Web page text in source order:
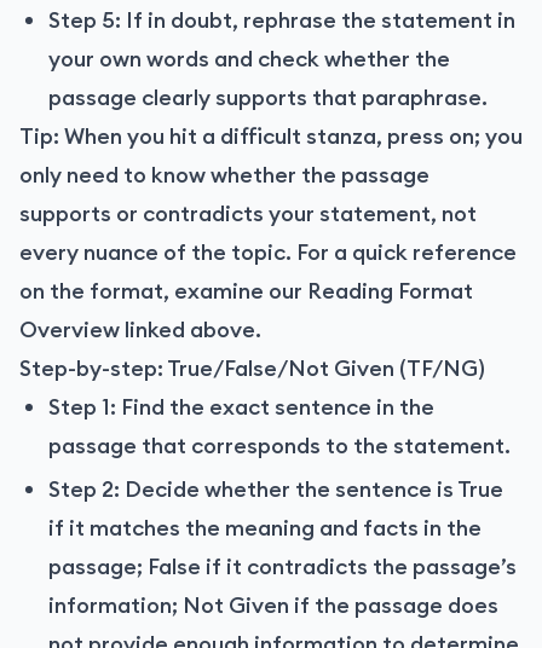
Step 5: If in doubt, rephrase the statement in
your own words and check whether the
passage clearly supports that paraphrase.
Tip: When you hit a difficult stanza, press on; you
only need to know whether the passage
supports or contradicts your statement, not
every nuance of the topic. For a quick reference
on the format, examine our Reading Format
Overview linked above.
Step-by-step: True/False/Not Given (TF/NG)
Step 1: Find the exact sentence in the
passage that corresponds to the statement.
Step 2: Decide whether the sentence is True
if it matches the meaning and facts in the
passage; False if it contradicts the passage’s
information; Not Given if the passage does